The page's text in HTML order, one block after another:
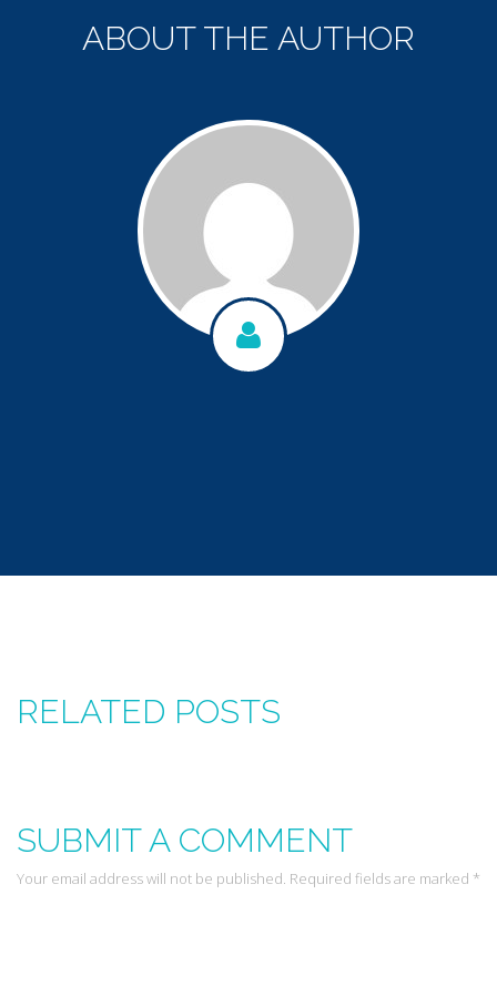
ABOUT THE AUTHOR
RELATED POSTS
SUBMIT A COMMENT
Your email address will not be published. Required fields are marked *